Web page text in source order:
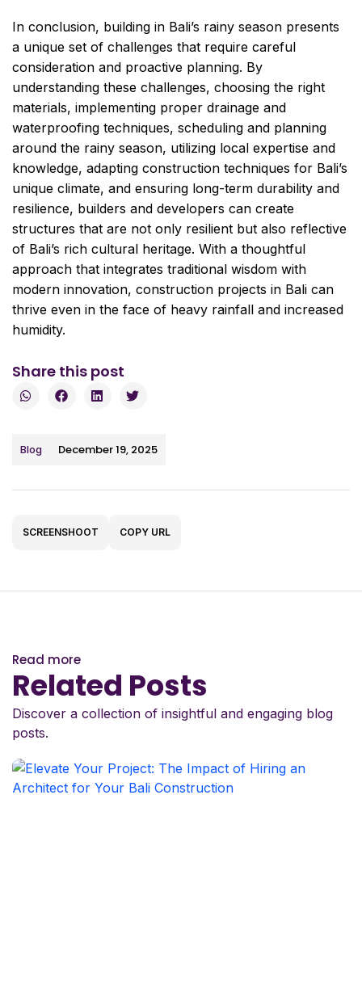
In conclusion, building in Bali’s rainy season presents
a unique set of challenges that require careful
consideration and proactive planning. By
understanding these challenges, choosing the right
materials, implementing proper drainage and
waterproofing techniques, scheduling and planning
around the rainy season, utilizing local expertise and
knowledge, adapting construction techniques for Bali’s
unique climate, and ensuring long-term durability and
resilience, builders and developers can create
structures that are not only resilient but also reflective
of Bali’s rich cultural heritage. With a thoughtful
approach that integrates traditional wisdom with
modern innovation, construction projects in Bali can
thrive even in the face of heavy rainfall and increased
humidity.
Share this post
Blog December 19, 2025
SCREENSHOOT COPY URL
Read more
Related Posts
Discover a collection of insightful and engaging blog
posts.